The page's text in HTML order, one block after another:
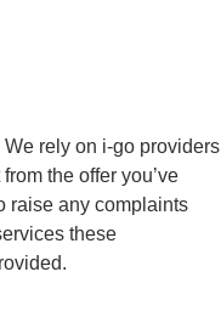
rely on i-go providers
the offer you’ve
raise any complaints
these